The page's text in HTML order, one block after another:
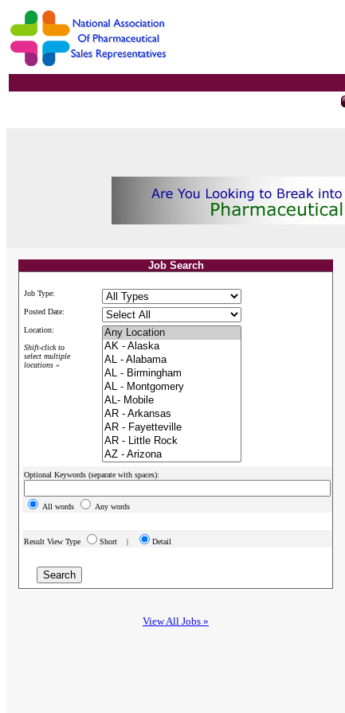
Job Search
Job Type:
Posted Date:
Location:
Shift-click to
select multiple
locations »
Optional Keywords (separate with spaces):
All words Any words
Result View Type Short | Detail
View All Jobs »